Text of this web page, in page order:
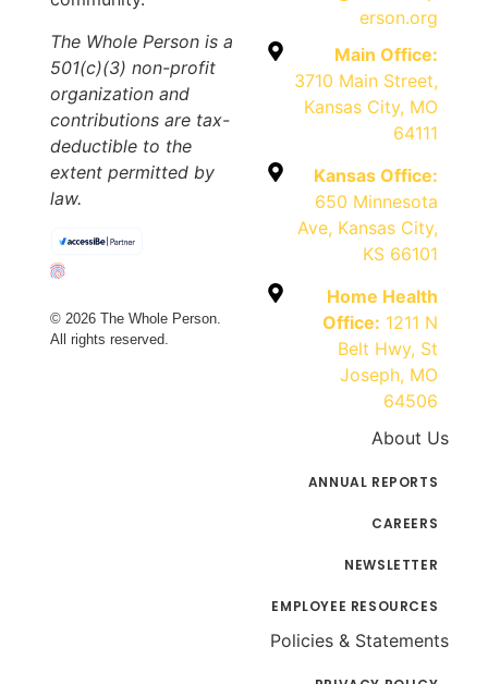
The Whole Person is a
501(c)(3) non-profit
organization and
contributions are tax-
deductible to the
extent permitted by
law.
© 2026 The Whole Person.
All rights reserved.
erson.org
Main Office:
3710 Main Street,
Kansas City, MO
64111
Kansas Office:
650 Minnesota
Ave, Kansas City,
KS 66101
Home Health
Office: 1211 N
Belt Hwy, St
Joseph, MO
64506
About Us
ANNUAL REPORTS
CAREERS
NEWSLETTER
EMPLOYEE RESOURCES
Policies & Statements